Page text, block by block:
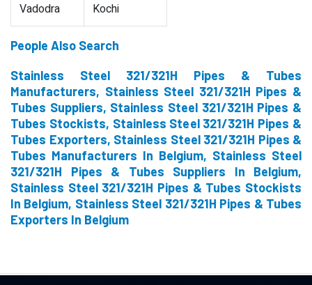
Vadodra Kochi
People Also Search
Stainless Steel 321/321H Pipes & Tubes
Manufacturers, Stainless Steel 321/321H Pipes &
Tubes Suppliers, Stainless Steel 321/321H Pipes &
Tubes Stockists, Stainless Steel 321/321H Pipes &
Tubes Exporters, Stainless Steel 321/321H Pipes &
Tubes Manufacturers In Belgium, Stainless Steel
321/321H Pipes & Tubes Suppliers In Belgium,
Stainless Steel 321/321H Pipes & Tubes Stockists
In Belgium, Stainless Steel 321/321H Pipes & Tubes
Exporters In Belgium